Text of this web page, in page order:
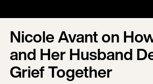
Nicole Avant on
and Her Husband
Grief Together